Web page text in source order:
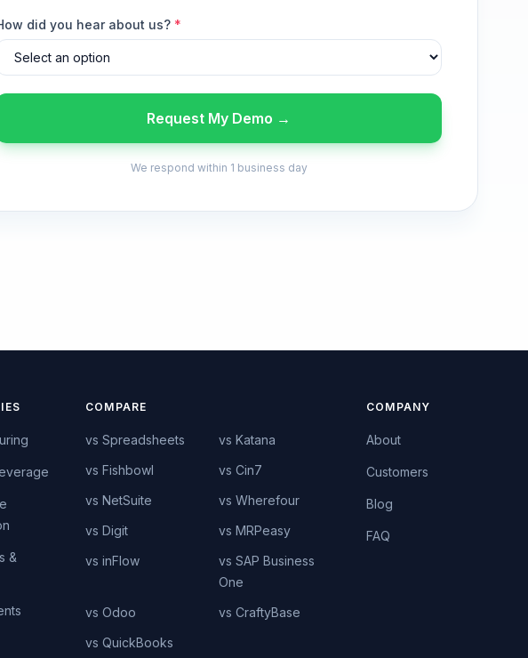
did you hear about us? *
Request My Demo →
We respond within 1 business day
&
COMPARE
vs Spreadsheets
vs Katana
vs Fishbowl
vs Cin7
vs NetSuite
vs Wherefour
vs Digit
vs MRPeasy
vs inFlow
vs SAP Business
One
vs Odoo
vs CraftyBase
vs QuickBooks
COMPANY
About
Customers
Blog
FAQ